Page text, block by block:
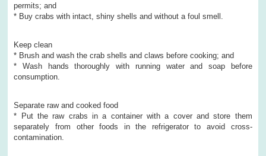
permits; and
* Buy crabs with intact, shiny shells and without a foul smell.
Keep clean
* Brush and wash the crab shells and claws before cooking; and
* Wash hands thoroughly with running water and soap before
consumption.
Separate raw and cooked food
* Put the raw crabs in a container with a cover and store them
separately from other foods in the refrigerator to avoid cross-
contamination.